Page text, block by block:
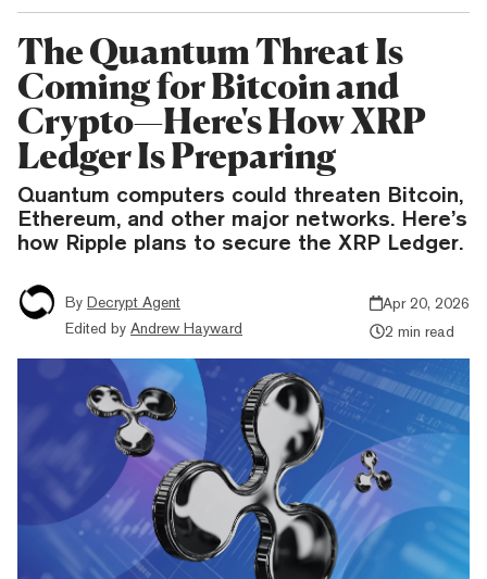
The Quantum Threat Is
Coming for Bitcoin and
Crypto—Here's How XRP
Ledger Is Preparing
Quantum computers could threaten Bitcoin,
Ethereum, and other major networks. Here’s
how Ripple plans to secure the XRP Ledger.
By Decrypt Agent
Edited by Andrew Hayward
Apr 20, 2026
2 min read